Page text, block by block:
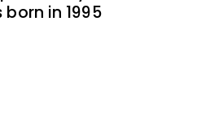
born in 1995